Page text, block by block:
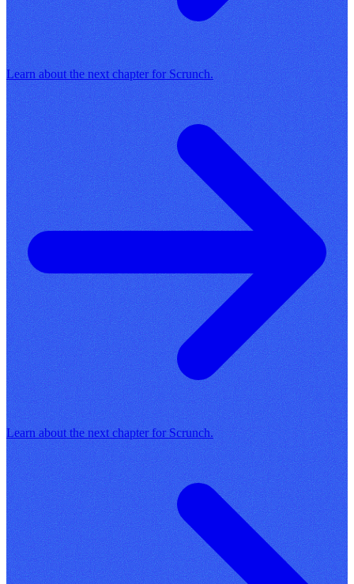
Learn about the next chapter for Scrunch.
Learn about the next chapter for Scrunch.